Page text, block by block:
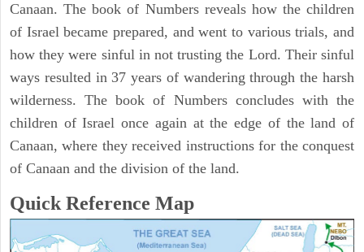
Canaan. The book of Numbers reveals how the children
of Israel became prepared, and went to various trials, and
how they were sinful in not trusting the Lord. Their sinful
ways resulted in 37 years of wandering through the harsh
wilderness. The book of Numbers concludes with the
children of Israel once again at the edge of the land of
Canaan, where they received instructions for the conquest
of Canaan and the division of the land.
Quick Reference Map